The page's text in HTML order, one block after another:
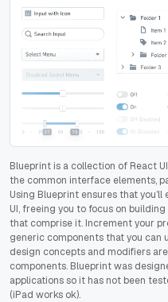
Blueprint is a collection of React
the common interface elements,
Using Blueprint ensures that
UI, freeing you to focus on
that comprise it. Increment your
generic components that you can
design concepts and modifiers
components. Blueprint was
applications so it has not been
(iPad works ok).